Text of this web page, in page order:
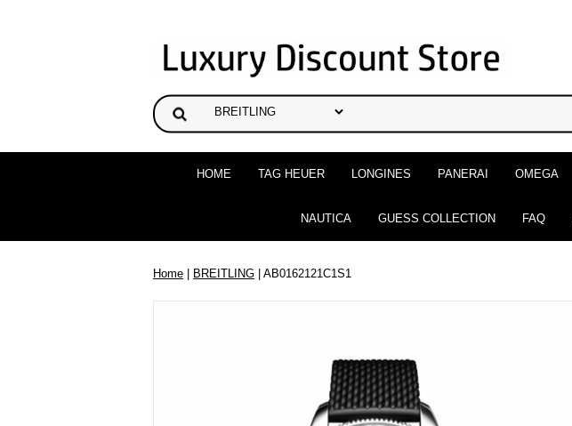
HOME TAG HEUER LONGINES PANERAI OMEGA
NAUTICA GUESS COLLECTION FAQ
Home | BREITLING | AB0162121C1S1